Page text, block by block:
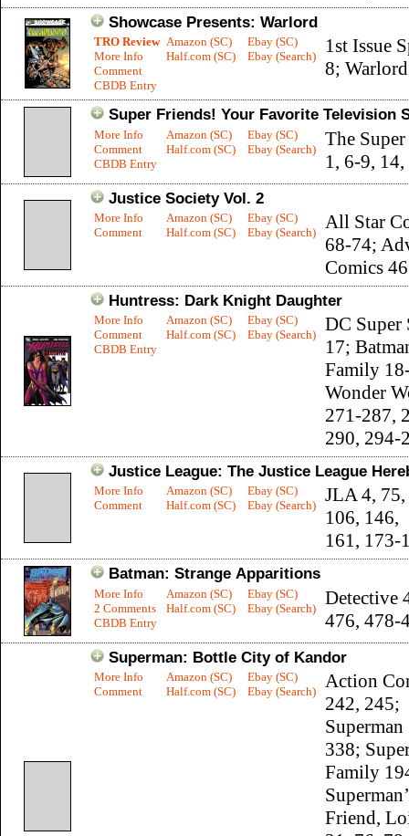
Showcase Presents: Warlord
TRO Review
More Info
Comment
CBDB Entry
Amazon (SC)
Half.com (SC)
Ebay (SC)
Ebay (Search)
1st Issue
8;
Super Friends! Your Favorite Television
More Info
Comment
CBDB Entry
Amazon (SC)
Half.com (SC)
Ebay (SC)
Ebay (Search)
The
1, 6-9,
Justice Society Vol. 2
More Info
Comment
Amazon (SC)
Half.com (SC)
Ebay (SC)
Ebay (Search)
All Star
68-74;
Comics
Huntress: Dark Knight Daughter
More Info
Comment
CBDB Entry
Amazon (SC)
Half.com (SC)
Ebay (SC)
Ebay (Search)
DC Super
17;
Family
Wonder
271-287,
290, 294-
Justice League: The Justice League
More Info
Comment
Amazon (SC)
Half.com (SC)
Ebay (SC)
Ebay (Search)
JLA 4,
106, 146,
161, 173-
Batman: Strange Apparitions
More Info
2 Comments
CBDB Entry
Amazon (SC)
Half.com (SC)
Ebay (SC)
Ebay (Search)
Detective
476, 478-
Superman: Bottle City of Kandor
More Info
Comment
Amazon (SC)
Half.com (SC)
Ebay (SC)
Ebay (Search)
Action
242, 245;
338;
Family
Friend,